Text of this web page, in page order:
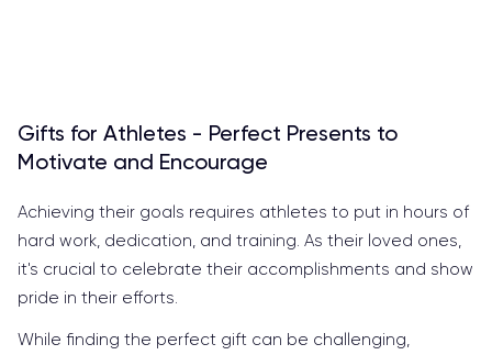
Gifts for Athletes - Perfect Presents to
Motivate and Encourage
Achieving their goals requires athletes to put in hours of
hard work, dedication, and training. As their loved ones,
it's crucial to celebrate their accomplishments and show
pride in their efforts.
While finding the perfect gift can be challenging,